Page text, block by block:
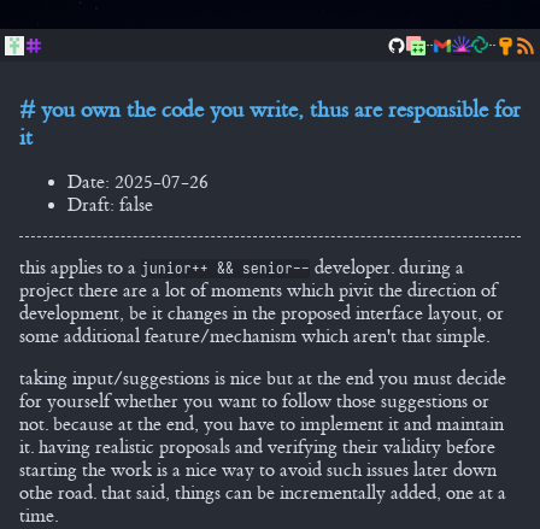
.. ..
you own the code you write, thus are responsible for
it
Date: 2025-07-26
Draft: false
this applies to a junior++ && senior-- developer. during a
project there are a lot of moments which pivit the direction of
development, be it changes in the proposed interface layout, or
some additional feature/mechanism which aren't that simple.
taking input/suggestions is nice but at the end you must decide
for yourself whether you want to follow those suggestions or
not. because at the end, you have to implement it and maintain
it. having realistic proposals and verifying their validity before
starting the work is a nice way to avoid such issues later down
othe road. that said, things can be incrementally added, one at a
time.